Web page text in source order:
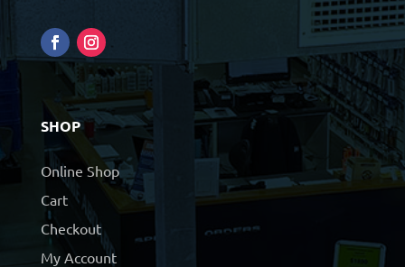
SHOP
Online Shop
Cart
Checkout
My Account